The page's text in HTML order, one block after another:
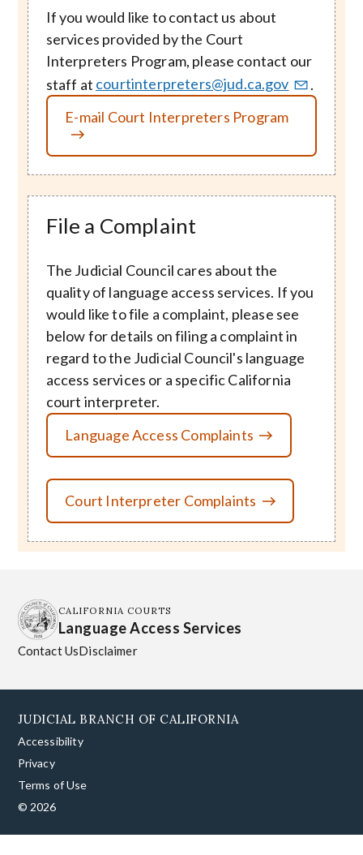
If you would like to contact us about
services provided by the Court
Interpreters Program, please contact our
staff at courtinterpreters@jud.ca.gov
E-mail Court Interpreters Program
File a Complaint
The Judicial Council cares about the
quality of language access services. If you
would like to file a complaint, please see
below for details on filing a complaint in
regard to the Judicial Council's language
access services or a specific California
court interpreter.
Language Access Complaints
Court Interpreter Complaints
CALIFORNIA COURTS
Language Access Services
Contact UsDisclaimer
JUDICIAL BRANCH OF CALIFORNIA
Accessibility
Privacy
Terms of Use
© 2026